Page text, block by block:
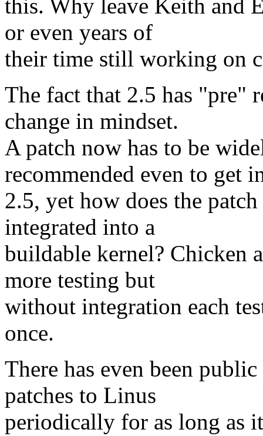
this. Why leave Keith and
or even years of
their time still working on
The fact that 2.5 has "pre"
change in mindset.
A patch now has to be
recommended even to get
2.5, yet how does the
integrated into a
buildable kernel? Chicken
more testing but
without integration each
once.
There has even been
patches to Linus
periodically for as long as